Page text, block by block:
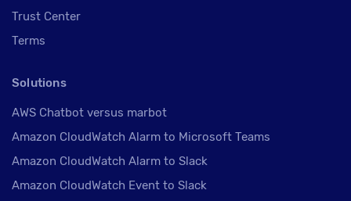
Trust Center
Terms
Solutions
AWS Chatbot versus marbot
Amazon CloudWatch Alarm to Microsoft Teams
Amazon CloudWatch Alarm to Slack
Amazon CloudWatch Event to Slack